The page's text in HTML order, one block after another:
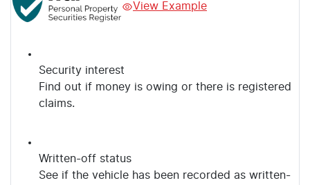
View Example
Security interest
Find out if money is owing or there is registered
claims.
Written-off status
See if the vehicle has been recorded as written-